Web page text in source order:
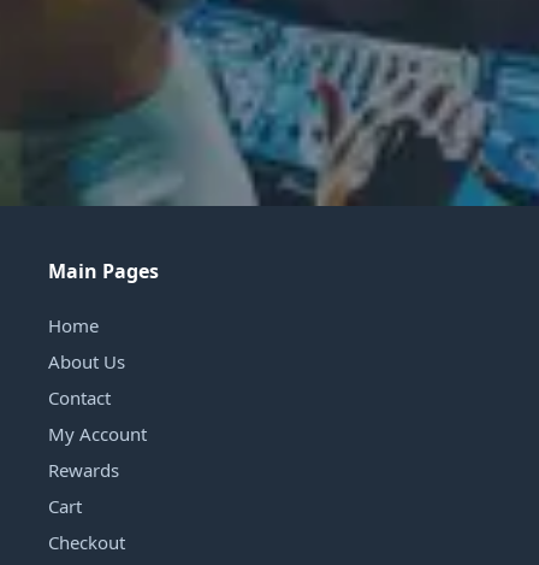
Main Pages
Home
About Us
Contact
My Account
Rewards
Cart
Checkout